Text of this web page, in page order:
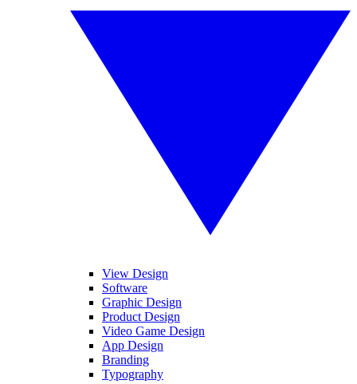
View Design
Software
Graphic Design
Product Design
Video Game Design
App Design
Branding
Typography